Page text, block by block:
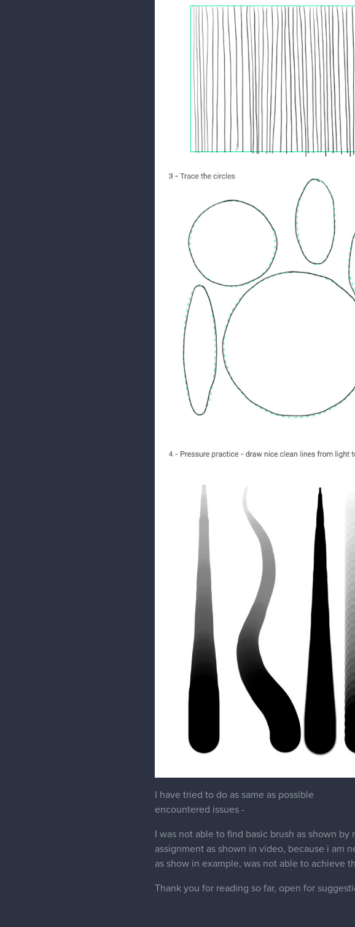
I have tried to do as same as possible
encountered issues -
I was not able to find basic brush as shown by
assignment as shown in video, because i am
as show in example, was not able to achieve
Thank you for reading so far, open for